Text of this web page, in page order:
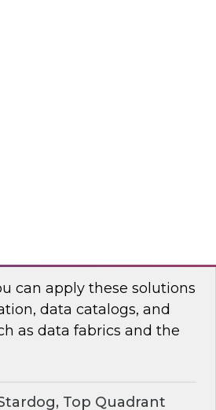
can apply these solutions
data catalogs, and
as data fabrics and the
Top Quadrant